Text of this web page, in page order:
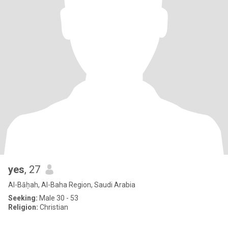
yes, 27
Al-Bāḥah, Al-Baha Region, Saudi Arabia
Seeking: Male 30 - 53
Religion: Christian